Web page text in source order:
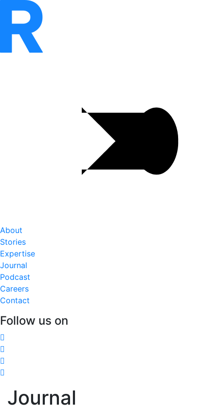
About
Stories
Expertise
Journal
Podcast
Careers
Contact
Follow us on
Journal